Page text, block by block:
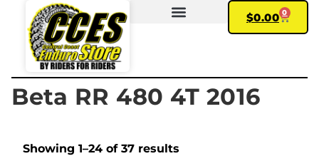
$0.00 0
Beta RR 480 4T 2016
Showing 1–24 of 37 results